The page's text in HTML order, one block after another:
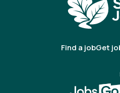
Find a jobGet